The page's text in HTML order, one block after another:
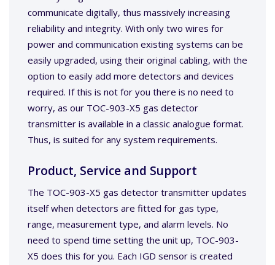
communicate digitally, thus massively increasing
reliability and integrity. With only two wires for
power and communication existing systems can be
easily upgraded, using their original cabling, with the
option to easily add more detectors and devices
required. If this is not for you there is no need to
worry, as our TOC-903-X5 gas detector
transmitter is available in a classic analogue format.
Thus, is suited for any system requirements.
Product, Service and Support
The TOC-903-X5 gas detector transmitter updates
itself when detectors are fitted for gas type,
range, measurement type, and alarm levels. No
need to spend time setting the unit up, TOC-903-
X5 does this for you. Each IGD sensor is created